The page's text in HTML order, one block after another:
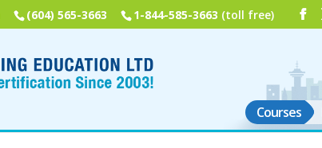
(604) 565-3663 1-844-585-3663 (toll free)
Courses